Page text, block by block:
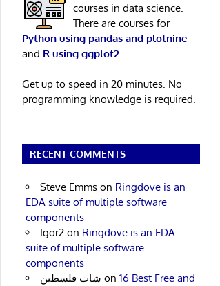
courses in data science.
There are courses for
Python using pandas and plotnine
and R using ggplot2
Get up to speed in 20 minutes. No
programming knowledge is required.
RECENT COMMENTS
Steve Emmson Ringdove is an
EDA suite of multiple software
components
Igor2on Ringdove is an EDA
suite of multiple software
components
شات فلسطين on 16 Best Free and